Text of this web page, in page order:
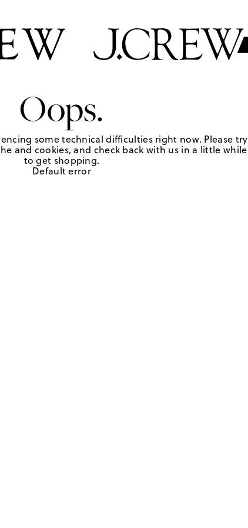
Oops.
some technical difficulties right now. Please try
and cookies, and check back with us in a little while
to get shopping.
Default error